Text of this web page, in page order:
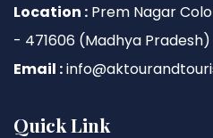
Location : Prem Nagar
- 471606 (Madhya Pradesh)
Email :
Quick Link